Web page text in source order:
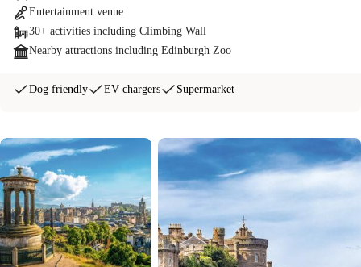
Entertainment venue
30+ activities including Climbing Wall
Nearby attractions including Edinburgh Zoo
Dog friendly EV chargers Supermarket